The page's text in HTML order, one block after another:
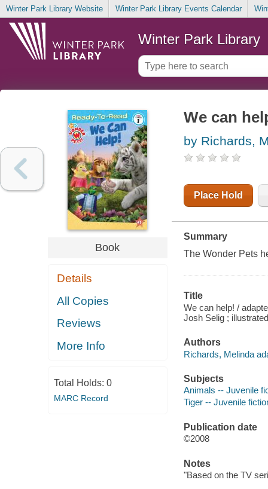
Winter Park Library Website Winter Park Library Events Calendar
Winter Park Library
Book
Details
All Copies
Reviews
More Info
Total Holds: 0
MARC Record
We can
by Richards,
Place Hold
Summary
The Wonder Pets
Title
We can help! /
Josh Selig ;
Authors
Richards, Melinda
Subjects
Animals -- Juvenile
Tiger -- Juvenile
Publication date
©2008
Notes
"Based on the TV